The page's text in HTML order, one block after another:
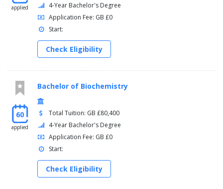
applied
4-Year Bachelor's Degree
Application Fee: GB £0
Start:
Check Eligibility
60
applied
Bachelor of Biochemistry
Total Tuition: GB £80,400
4-Year Bachelor's Degree
Application Fee: GB £0
Start:
Check Eligibility